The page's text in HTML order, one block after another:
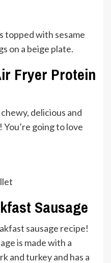
Fryer Protein
delicious and
going to love
Sausage
sausage recipe!
is made with a
and turkey and has a